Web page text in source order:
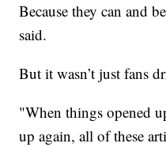
Because they can and
said.
But it wasn’t just fans
"When things opened
up again, all of these